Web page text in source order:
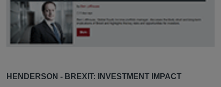
HENDERSON - BREXIT: INVESTMENT IMPACT